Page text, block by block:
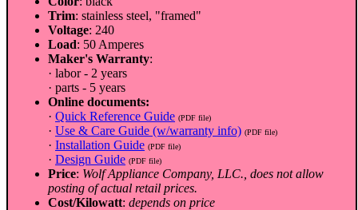
Trim: stainless steel, "framed"
Voltage: 240
Load: 50 Amperes
Maker's Warranty:
· labor - 2 years
· parts - 5 years
Online documents:
· Quick Reference Guide (PDF file)
· Use & Care Guide (w/warranty info) (PDF file)
· Installation Guide (PDF file)
· Design Guide (PDF file)
Price: Wolf Appliance Company, LLC., does not allow
posting of actual retail prices.
Cost/Kilowatt: depends on price